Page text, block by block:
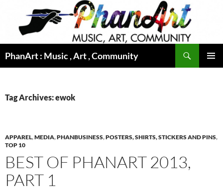
content
PhanArt : Music , Art , Community
Tag Archives: ewok
APPAREL,MEDIA,PHANBUSINESS,POSTERS, SHIRTS, STICKERS AND PINS,
TOP 10
BEST OF PHANART 2013,
PART 1